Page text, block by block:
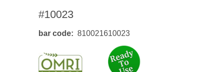
#10023
bar code 810021610023